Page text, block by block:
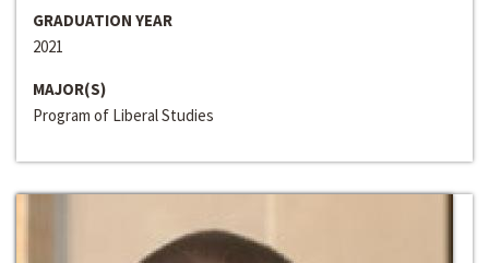
GRADUATION YEAR
2021
MAJOR(S)
Program of Liberal Studies